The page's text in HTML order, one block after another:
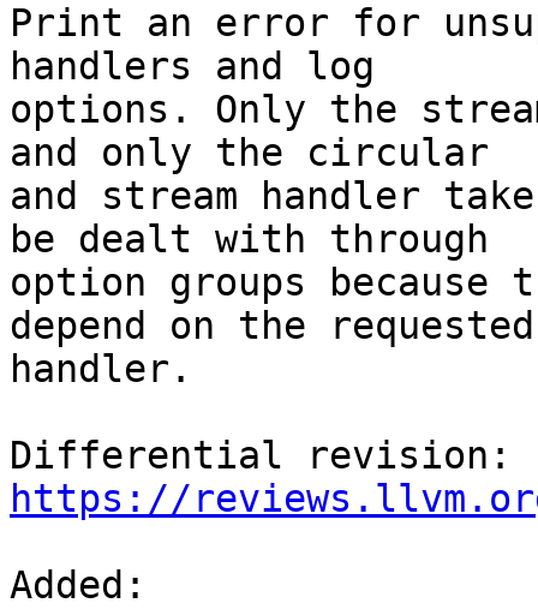
Print an error for
handlers and log
options. Only the
and only the circular
and stream handler
be dealt with through
option groups because
depend on the requested
handler.
https://
Added: